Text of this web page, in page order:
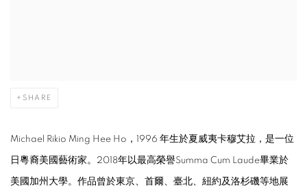
SHARE
Michael Rikio Ming Hee Ho，1996 年生於夏威夷卡穆艾拉，是一位
日粵裔美國藝術家。2018年以最高榮譽Summa Cum Laude畢業於
美國加州大學。作品曾於東京、首爾、臺北、紐約及洛杉磯等地展